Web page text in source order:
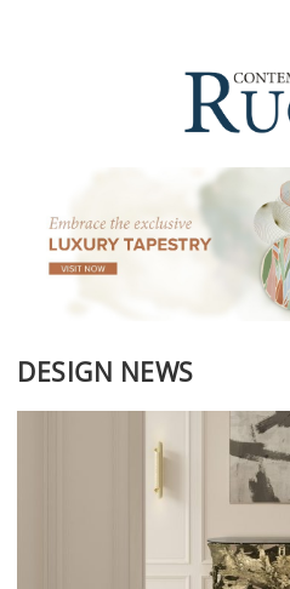
DESIGN NEWS